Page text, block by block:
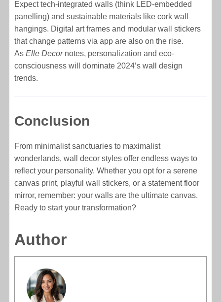
Expect tech-integrated walls (think LED-embedded
panelling) and sustainable materials like cork wall
hangings. Digital art frames and modular wall stickers
that change patterns via app are also on the rise.
AsElle Decornotes, personalization and eco-
consciousness will dominate 2024’s wall design
trends.
Conclusion
From minimalist sanctuaries to maximalist
wonderlands, wall decor styles offer endless ways to
reflect your personality. Whether you opt for a serene
canvas print, playful wall stickers, or a statement floor
mirror, remember: your walls are the ultimate canvas.
Ready to start your transformation?
Author